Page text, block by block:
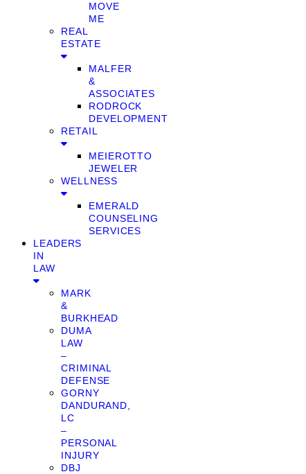
MOVE
ME
REAL
ESTATE
MALFER
&
ASSOCIATES
RODROCK
DEVELOPMENT
RETAIL
MEIEROTTO
JEWELER
WELLNESS
EMERALD
COUNSELING
SERVICES
LEADERS
IN
LAW
MARK
&
BURKHEAD
DUMA
LAW
–
CRIMINAL
DEFENSE
GORNY
DANDURAND,
LC
–
PERSONAL
INJURY
DBJ